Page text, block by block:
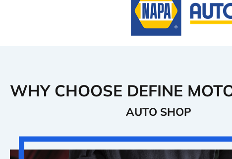
WHY CHOOSE DEFINE
AUTO SHOP